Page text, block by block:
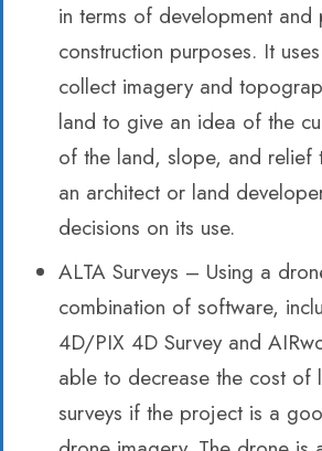
in terms of development
construction purposes. It
collect imagery and
land to give an idea of the
of the land, slope, and relief
an architect or land
decisions on its use.
ALTA Surveys – Using a
combination of software,
4D/PIX 4D Survey and
able to decrease the cost of
surveys if the project is a